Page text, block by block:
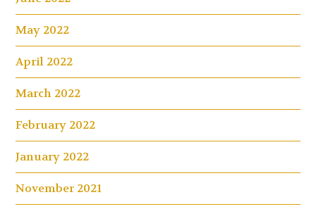
May 2022
April 2022
March 2022
February 2022
January 2022
November 2021